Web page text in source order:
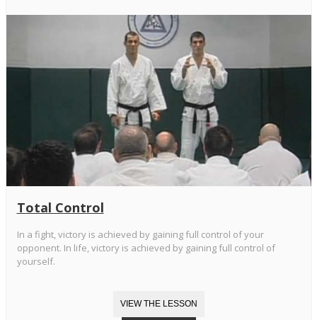
Total Control
In a fight, victory is achieved by gaining full control of your
opponent. In life, victory is achieved by gaining full control of
yourself.